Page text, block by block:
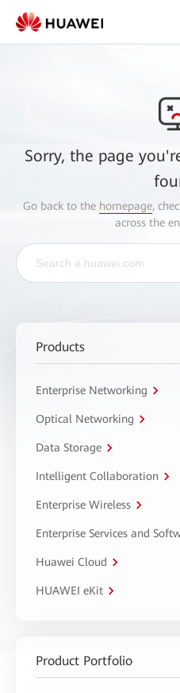
Sorry, the page
Go back to the homepage,
across the
Products
Enterprise Networking
Optical Networking
Data Storage
Intelligent Collaboration
Enterprise Wireless
Enterprise Services and
Huawei Cloud
HUAWEI eKit
Product Portfolio